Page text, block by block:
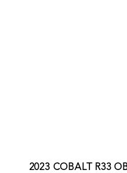
2023 COBALT R33